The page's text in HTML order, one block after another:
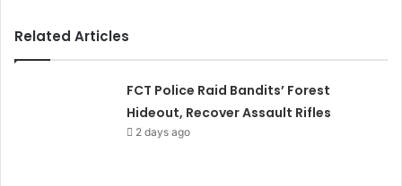
l
Related Articles
FCT Police Raid Bandits’ Forest
Hideout, Recover Assault Rifles
2 days ago